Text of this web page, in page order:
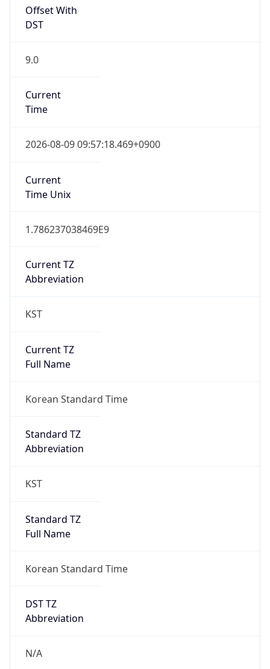
Offset With
DST
9.0
Current
Time
2026-08-09 09:57:18.469+0900
Current
Time Unix
1.786237038469E9
Current TZ
Abbreviation
KST
Current TZ
Full Name
Korean Standard Time
Standard TZ
Abbreviation
KST
Standard TZ
Full Name
Korean Standard Time
DST TZ
Abbreviation
N/A